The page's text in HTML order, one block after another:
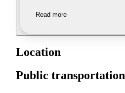
Read more
Location
Public transportation